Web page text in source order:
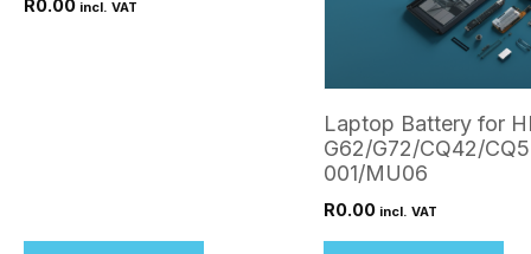
R0.00 incl. VAT
Laptop Battery for
G62/G72/CQ42/
001/MU06
R0.00 incl. VAT